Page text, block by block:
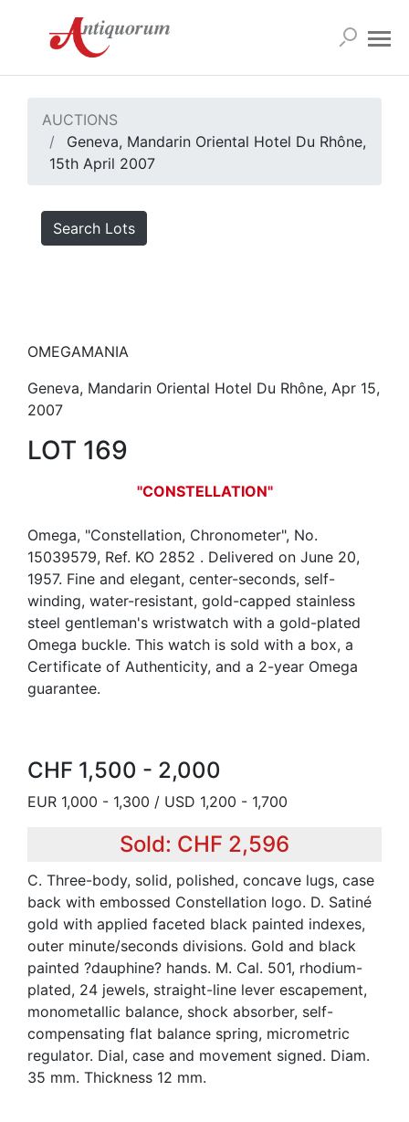
AUCTIONS
Geneva, Mandarin Oriental Hotel Du Rhône,
15th April 2007
Search Lots
OMEGAMANIA
Geneva, Mandarin Oriental Hotel Du Rhône, Apr 15,
2007
LOT 169
"CONSTELLATION"
Omega, "Constellation, Chronometer", No.
15039579, Ref. KO 2852 . Delivered on June 20,
1957. Fine and elegant, center-seconds, self-
winding, water-resistant, gold-capped stainless
steel gentleman's wristwatch with a gold-plated
Omega buckle. This watch is sold with a box, a
Certificate of Authenticity, and a 2-year Omega
guarantee.
CHF 1,500 - 2,000
EUR 1,000 - 1,300 / USD 1,200 - 1,700
Sold: CHF 2,596
C. Three-body, solid, polished, concave lugs, case
back with embossed Constellation logo. D. Satiné
gold with applied faceted black painted indexes,
outer minute/seconds divisions. Gold and black
painted ?dauphine? hands. M. Cal. 501, rhodium-
plated, 24 jewels, straight-line lever escapement,
monometallic balance, shock absorber, self-
compensating flat balance spring, micrometric
regulator. Dial, case and movement signed. Diam.
35 mm. Thickness 12 mm.